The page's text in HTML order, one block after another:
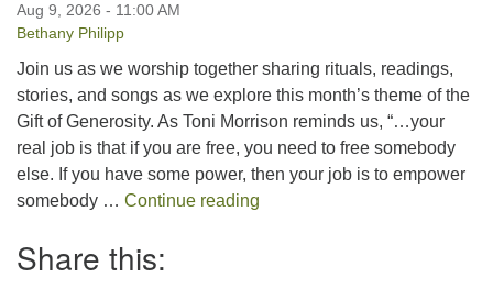
Aug 9, 2026 - 11:00 AM
Bethany Philipp
Join us as we worship together sharing rituals, readings,
stories, and songs as we explore this month’s theme of the
Gift of Generosity. As Toni Morrison reminds us, “…your
real job is that if you are free, you need to free somebody
else. If you have some power, then your job is to empower
somebody … Continue reading
Share this: